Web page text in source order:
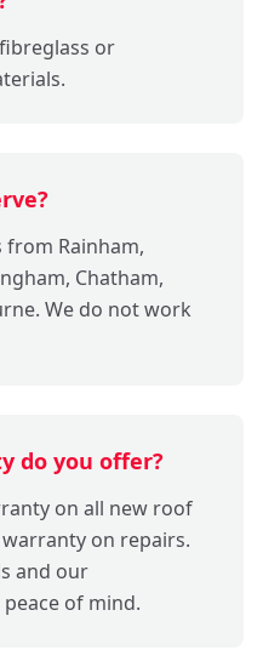
or
from Rainham,
Chatham,
We do not work
do you offer?
on all new roof
on repairs.
and our
of mind.